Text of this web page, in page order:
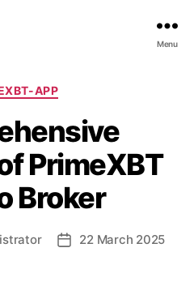
Menu
Categories
APP
PrimeXBT
Broker
Post22 March 2025